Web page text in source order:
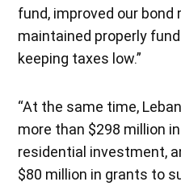
fund, improved our bond
maintained properly
keeping taxes low.”
“At the same time,
more than $298 million
residential investment,
$80 million in grants to